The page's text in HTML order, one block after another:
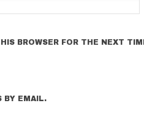
BROWSER FOR THE NEXT
BY EMAIL.